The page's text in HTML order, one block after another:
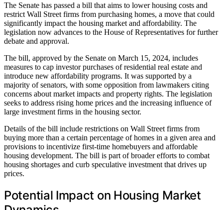
The Senate has passed a bill that aims to lower housing costs and
restrict Wall Street firms from purchasing homes, a move that could
significantly impact the housing market and affordability. The
legislation now advances to the House of Representatives for further
debate and approval.
The bill, approved by the Senate on March 15, 2024, includes
measures to cap investor purchases of residential real estate and
introduce new affordability programs. It was supported by a
majority of senators, with some opposition from lawmakers citing
concerns about market impacts and property rights. The legislation
seeks to address rising home prices and the increasing influence of
large investment firms in the housing sector.
Details of the bill include restrictions on Wall Street firms from
buying more than a certain percentage of homes in a given area and
provisions to incentivize first-time homebuyers and affordable
housing development. The bill is part of broader efforts to combat
housing shortages and curb speculative investment that drives up
prices.
Potential Impact on Housing Market